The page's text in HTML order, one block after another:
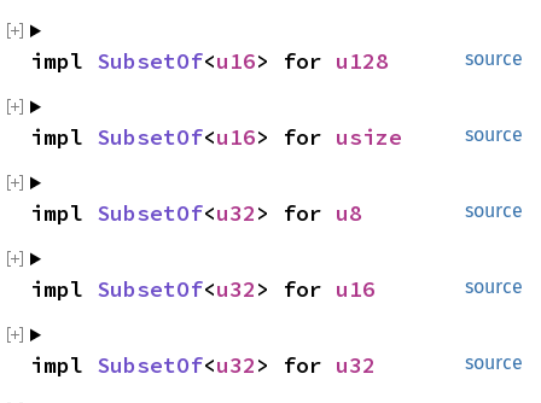
source
impl SubsetOf<u16> for u128
source
impl SubsetOf<u16> for usize
source
impl SubsetOf<u32> for u8
source
impl SubsetOf<u32> for u16
source
impl SubsetOf<u32> for u32